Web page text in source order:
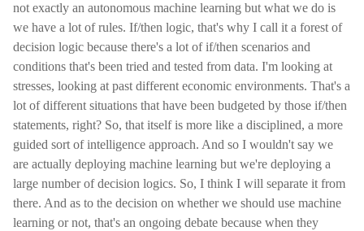
not exactly an autonomous machine learning but what we do is
we have a lot of rules. If/then logic, that's why I call it a forest of
decision logic because there's a lot of if/then scenarios and
conditions that's been tried and tested from data. I'm looking at
stresses, looking at past different economic environments. That's a
lot of different situations that have been budgeted by those if/then
statements, right? So, that itself is more like a disciplined, a more
guided sort of intelligence approach. And so I wouldn't say we
are actually deploying machine learning but we're deploying a
large number of decision logics. So, I think I will separate it from
there. And as to the decision on whether we should use machine
learning or not, that's an ongoing debate because when they